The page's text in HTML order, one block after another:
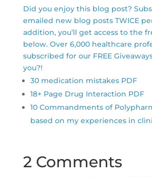
Did you enjoy this blog post?
emailed new blog posts TWICE
addition, you’ll get access to the
below. Over 6,000 healthcare
subscribed for our FREE
you?!
30 medication mistakes PDF
18+ Page Drug Interaction PDF
10 Commandments of
based on my experiences in
2 Comments